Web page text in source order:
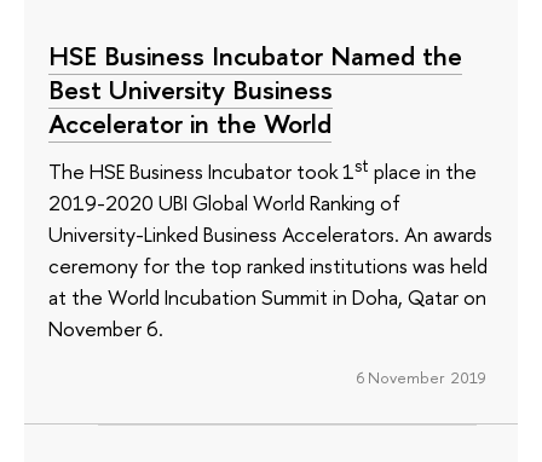
HSE Business Incubator Named the
Best University Business
Accelerator in the World
The HSE Business Incubator took 1st place in the
2019-2020 UBI Global World Ranking of
University-Linked Business Accelerators. An awards
ceremony for the top ranked institutions was held
at the World Incubation Summit in Doha, Qatar on
November 6.
6 November 2019